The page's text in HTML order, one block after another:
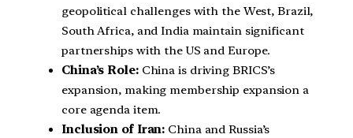
geopolitical challenges with the West, Brazil,
South Africa, and India maintain significant
partnerships with the US and Europe.
China’s Role:China is driving BRICS’s
expansion, making membership expansion a
core agenda item.
Inclusion of Iran: China and Russia’s